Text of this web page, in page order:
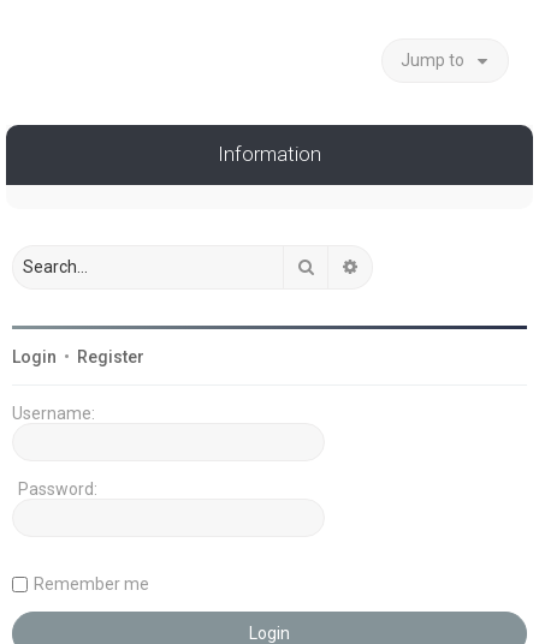
Jump to
Information
Search
Login • Register
Username:
Password:
Remember me